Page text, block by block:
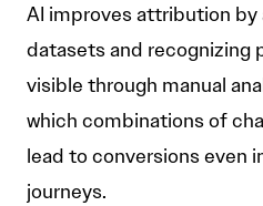
AI improves attribution by
datasets and recognizing
visible through manual
which combinations of
lead to conversions even
journeys.